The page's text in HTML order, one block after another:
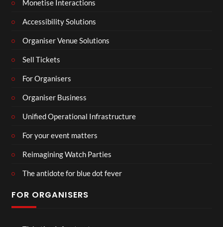
Monetise Interactions
Accessibility Solutions
Organiser Venue Solutions
Sell Tickets
For Organisers
Organiser Business
Unified Operational Infrastructure
For your event matters
Reimagining Watch Parties
The antidote for blue dot fever
FOR ORGANISERS